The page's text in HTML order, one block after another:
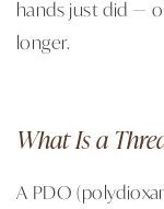
hands just did —
longer.
What Is a
A PDO